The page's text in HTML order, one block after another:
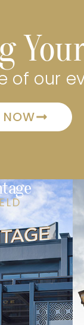
of our
NOW